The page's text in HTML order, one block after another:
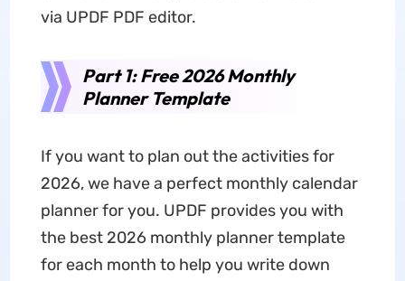
via UPDF PDF editor.
Part 1: Free 2026 Monthly
Planner Template
If you want to plan out the activities for
2026, we have a perfect monthly calendar
planner for you. UPDF provides you with
the best 2026 monthly planner template
for each month to help you write down